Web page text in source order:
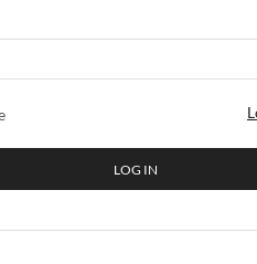
LOG IN